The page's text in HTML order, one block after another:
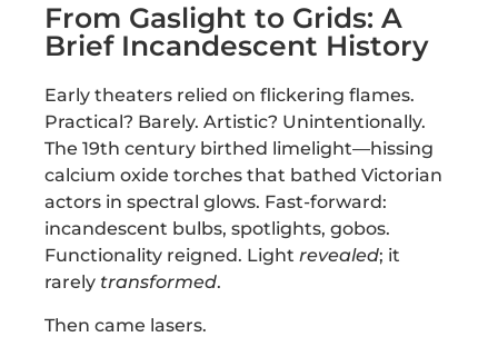
From Gaslight to Grids: A
Brief Incandescent History
Early theaters relied on flickering flames.
Practical? Barely. Artistic? Unintentionally.
The 19th century birthed limelight—hissing
calcium oxide torches that bathed Victorian
actors in spectral glows. Fast-forward:
incandescent bulbs, spotlights, gobos.
Functionality reigned. Light revealed; it
rarely transformed.
Then came lasers.